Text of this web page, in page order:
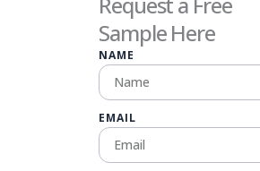
Sample Here
NAME
EMAIL